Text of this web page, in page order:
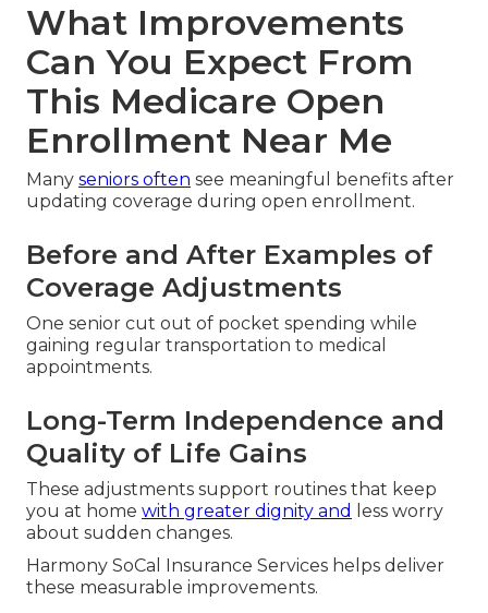
What Improvements
Can You Expect From
This Medicare Open
Enrollment Near Me
Many seniors often see meaningful benefits after
updating coverage during open enrollment.
Before and After Examples of
Coverage Adjustments
One senior cut out of pocket spending while
gaining regular transportation to medical
appointments.
Long-Term Independence and
Quality of Life Gains
These adjustments support routines that keep
you at home with greater dignity and
less worry
about sudden changes.
Harmony SoCal Insurance Services helps deliver
these measurable improvements.